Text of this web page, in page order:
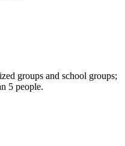
groups and school groups;
5 people.